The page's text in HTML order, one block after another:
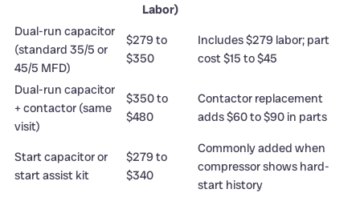
Labor)
Dual-run capacitor
(standard 35/5 or
45/5 MFD)
$279 to
$350
Includes $279 labor; part
cost $15 to $45
Dual-run capacitor
+ contactor (same
visit)
$350 to
$480
Contactor replacement
adds $60 to $90 in parts
Start capacitor or
start assist kit
$279 to
$340
Commonly added when
compressor shows hard-
start history